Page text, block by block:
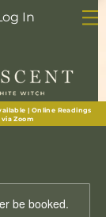
In
| Online Readings
Zoom
be booked.